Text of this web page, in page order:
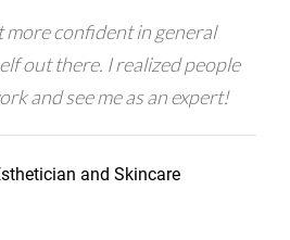
more confident in general
out there. I realized people
and see me as an expert!
and Skincare